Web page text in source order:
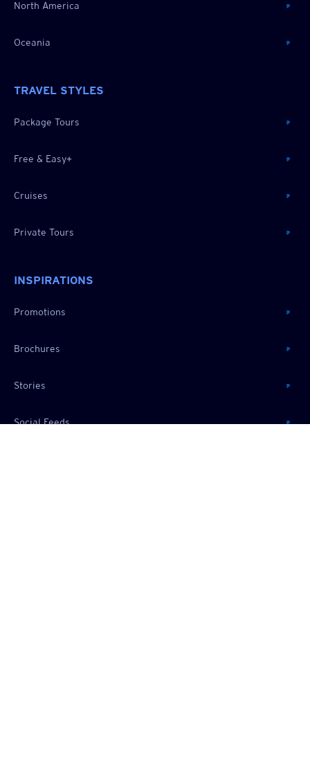
North America
Oceania
TRAVEL STYLES
Package Tours
Free & Easy+
Cruises
Private Tours
INSPIRATIONS
Promotions
Brochures
Stories
Social Feeds